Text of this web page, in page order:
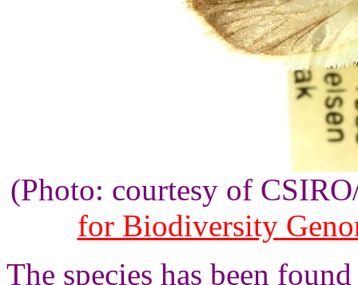
(Photo: courtesy of
for Biodiversity
The species has been